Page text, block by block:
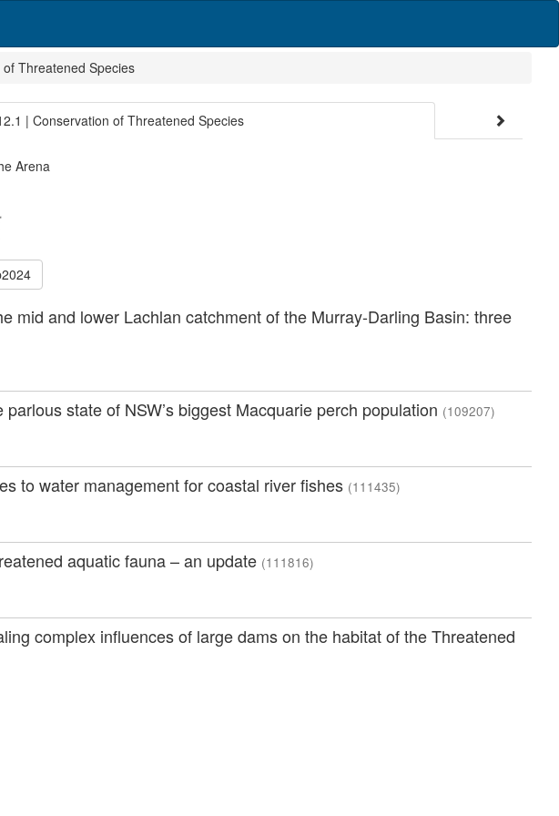
Threatened Species
| Conservation of Threatened Species
Arena
mid and lower Lachlan catchment of the Murray-Darling Basin: three
state of NSW’s biggest Macquarie perch population (109207)
to water management for coastal river fishes (111435)
aquatic fauna – an update (111816)
complex influences of large dams on the habitat of the Threatened